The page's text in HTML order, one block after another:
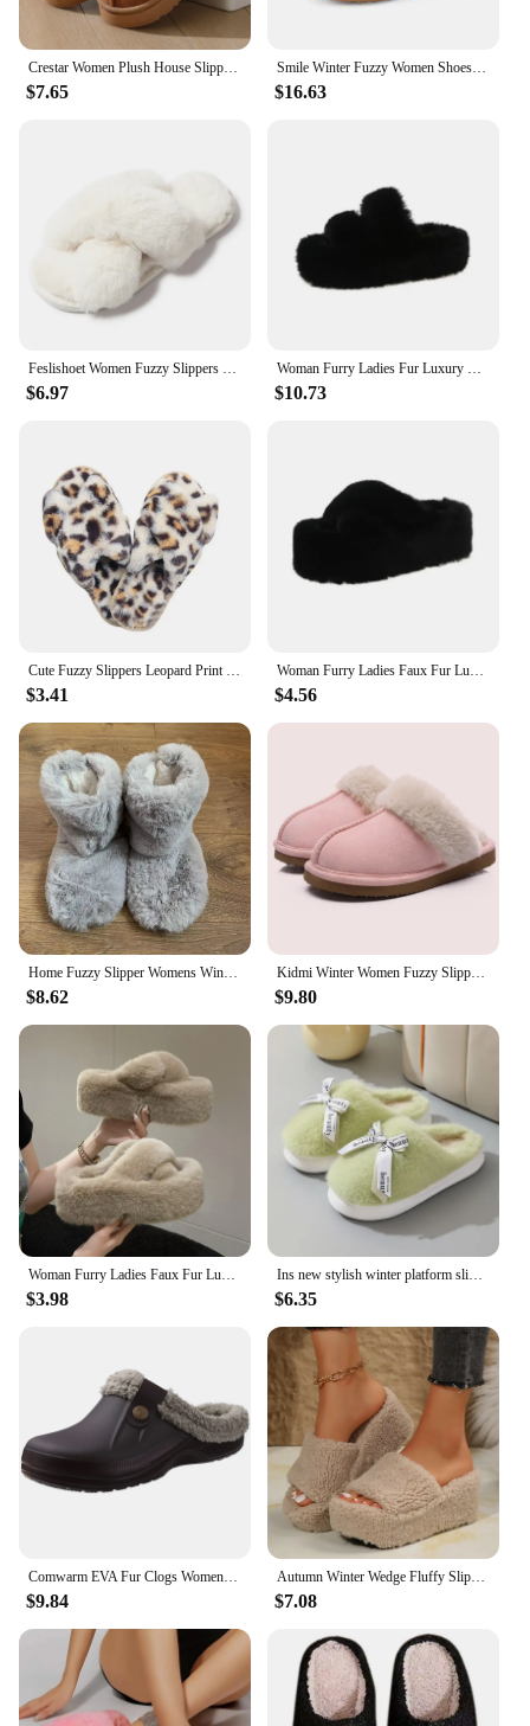
$7.65
Smile Winter Fuzzy Women Shoes Classic Brand Suede Women Slippers Outdoor Fuzzy Antiskid Shoes Women Indoor Fluffy House Shoes
$16.63
Feslishoet Women Fuzzy Slippers Cross Band Soft Plush Cozy House Shoes Furry Open Toe Indoor Outdoor Slip Warm Anti Skid Sole
$6.97
Woman Furry Ladies Fur Luxury Fluffy Plush Slipper House Soft Fuzzy Platform Indoor Casual Winter Home Warm High Heels Female
$10.73
Cute Fuzzy Slippers Leopard Print Soft Plush Women's Slippers Women's Slippers House Warm Bedroom Shoes For Indoor Outdoor
$3.41
Woman Furry Ladies Faux Fur Luxury Fluffy Plush Slipper House Soft Fuzzy Girl Platform Indoor Flat Casual Sabot Round Toe Winter
$4.56
Home Fuzzy Slipper Womens Winter Fur Contton Warm Plush Indoor Flat Female Room Fluffy House Floor Wool Fleece Shoes Boots Hairy
$8.62
Kidmi Winter Women Fuzzy Slippers Classic Brand Fluffy House Shoes Indoor Warm Suede Cozy Slippers Casual Non-slip Cotton Shoes
$9.80
Woman Furry Ladies Faux Fur Luxury Fluffy Plush Slipper House Fuzzy Girl Platform Indoor Flat Casual sandals Round Toe Winter
$3.98
Ins new stylish winter platform slippers women's super fluffy indoor shoes fur slides woman trends chic fuzzy outdoor mules shoe
$6.35
Comwarm EVA Fur Clogs Women House Shoes Indoor Fluffy Slippers Outdoor Warterproof Garden Shoes Couples Casual Fuzzy Slippers
$9.84
Autumn Winter Wedge Fluffy Slippers Woman 2024 New Home Fur Slippers for Women Chunky Platform Slides Cozy Fuzzy Indoor Shoes
$7.08